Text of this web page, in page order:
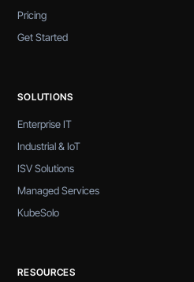
Pricing
Get Started
SOLUTIONS
Enterprise IT
Industrial & IoT
ISV Solutions
Managed Services
KubeSolo
RESOURCES